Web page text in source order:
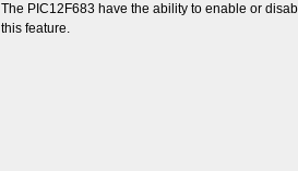
The PIC12F683 have the ability to enable or
this feature.